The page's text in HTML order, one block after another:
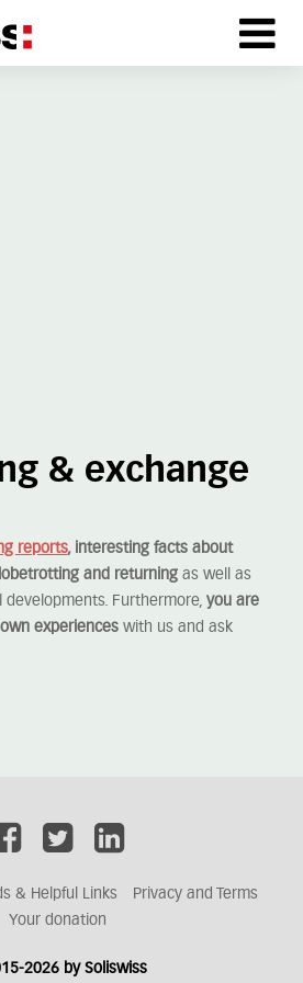
& exchange
reports, interesting facts about
and returning as well as
developments. Furthermore,you are
experiences with us and ask
& Helpful Links
Privacy and Terms
Your donation
2026 by Soliswiss